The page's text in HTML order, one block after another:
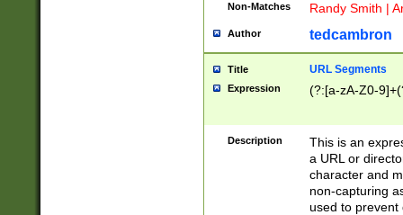
Non-Matches Randy Smith |
Author tedcambron
Title URL Segments
Expression (?:[a-zA-Z0-
Description
This is an
a URL or
character and
non-capturing
used to prevent